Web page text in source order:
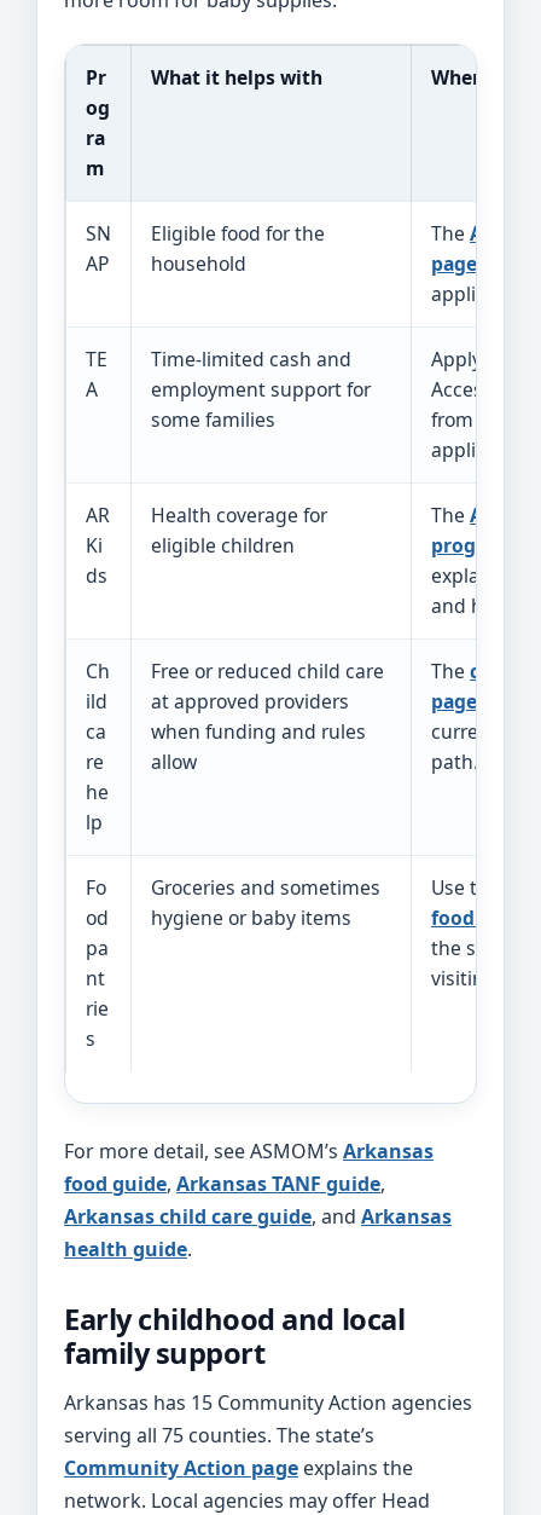
Pr
og
ra
m
What it helps with Where to
SN
AP
Eligible food for the
household
The
page
application
TE
A
Time-limited cash and
employment support for
some families
Apply
Access
from the
application
AR
Ki
ds
Health coverage for
eligible children
The ARKids
program
explains
and how to
Ch
ild
ca
re
he
lp
Free or reduced child care
at approved providers
when funding and rules
allow
The child
page
current
path.
Fo
od
pa
nt
rie
s
Groceries and sometimes
hygiene or baby items
Use the
food finder
the site
visiting.
For more detail, see ASMOM’s Arkansas
food guide, Arkansas TANF guide,
Arkansas child care guide, and Arkansas
health guide.
Early childhood and local
family support
Arkansas has 15 Community Action agencies
serving all 75 counties. The state’s
Community Action page explains the
network. Local agencies may offer Head